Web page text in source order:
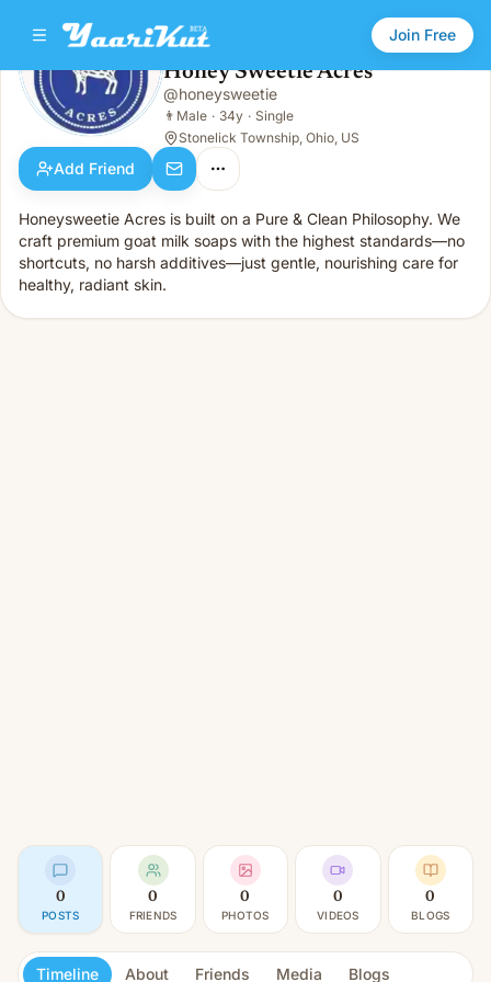
Join Free
Honey Sweetie Acres
👨Male · 34y · Single
Honey Sweetie Acres
@honeysweetie
👨 Male · 34y · Single
Stonelick Township, Ohio, US
Add Friend
Honeysweetie Acres is built on a Pure & Clean Philosophy. We
craft premium goat milk soaps with the highest standards—no
shortcuts, no harsh additives—just gentle, nourishing care for
healthy, radiant skin.
0
POSTS
0
FRIENDS
0
PHOTOS
0
VIDEOS
0
BLOGS
Timeline About Friends Media Blogs